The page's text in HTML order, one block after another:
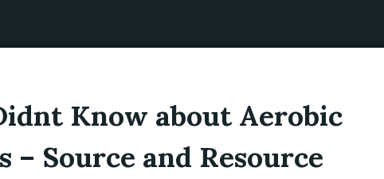
Know about Aerobic
– Source and Resource